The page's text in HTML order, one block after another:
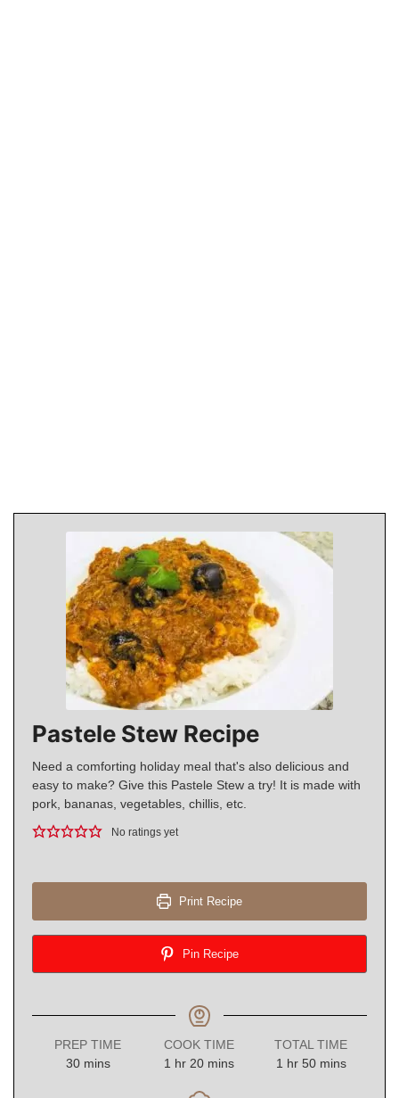
Pastele Stew Recipe
Need a comforting holiday meal that's also delicious and
easy to make? Give this Pastele Stew a try! It is made with
pork, bananas, vegetables, chillis, etc.
No ratings yet
Print Recipe
Pin Recipe
PREP TIME
30minutes
mins
COOK TIME
1 hour
hr 20minutes
mins
TOTAL TIME
1 hour
hr 50minutes
mins